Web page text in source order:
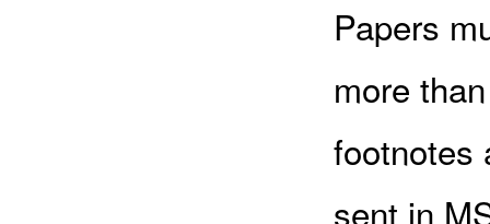
Papers
more
footnotes
sent in